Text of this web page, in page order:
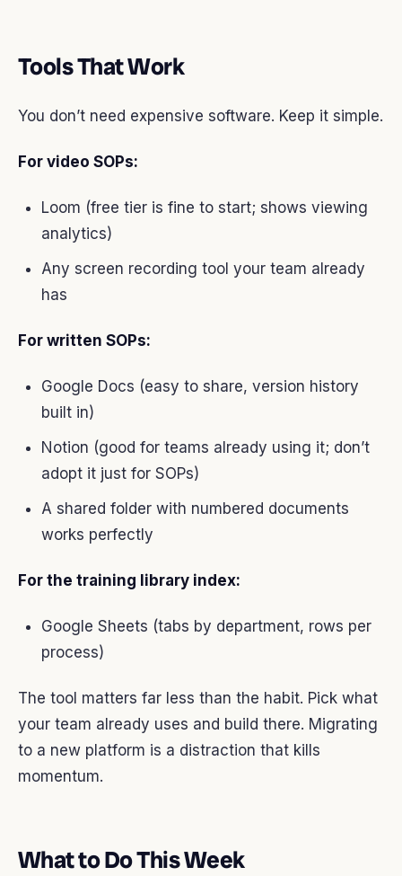
Tools That Work
You don’t need expensive software. Keep it simple.
For video SOPs:
Loom (free tier is fine to start; shows viewing
analytics)
Any screen recording tool your team already
has
For written SOPs:
Google Docs (easy to share, version history
built in)
Notion (good for teams already using it; don’t
adopt it just for SOPs)
A shared folder with numbered documents
works perfectly
For the training library index:
Google Sheets (tabs by department, rows per
process)
The tool matters far less than the habit. Pick what
your team already uses and build there. Migrating
to a new platform is a distraction that kills
momentum.
What to Do This Week